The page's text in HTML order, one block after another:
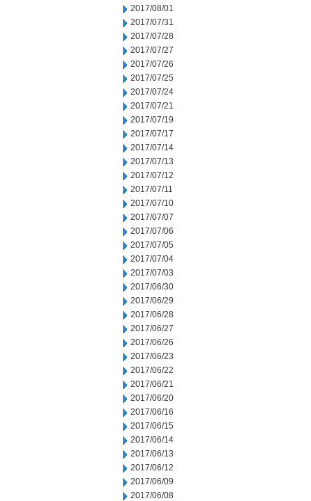
2017/08/01
2017/07/31
2017/07/28
2017/07/27
2017/07/26
2017/07/25
2017/07/24
2017/07/21
2017/07/19
2017/07/17
2017/07/14
2017/07/13
2017/07/12
2017/07/11
2017/07/10
2017/07/07
2017/07/06
2017/07/05
2017/07/04
2017/07/03
2017/06/30
2017/06/29
2017/06/28
2017/06/27
2017/06/26
2017/06/23
2017/06/22
2017/06/21
2017/06/20
2017/06/16
2017/06/15
2017/06/14
2017/06/13
2017/06/12
2017/06/09
2017/06/08